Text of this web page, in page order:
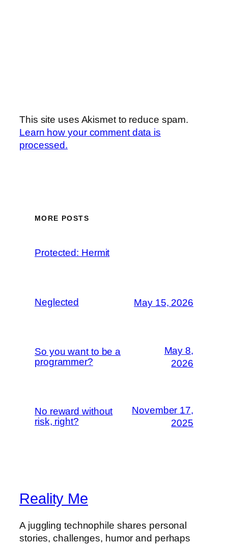
This site uses Akismet to reduce spam.
Learn how your comment data is
processed.
MORE POSTS
Protected: Hermit
Neglected May 15, 2026
So you want to be a
programmer?
May 8,
2026
No reward without
risk, right?
November 17,
2025
Reality Me
A juggling technophile shares personal
stories, challenges, humor and perhaps